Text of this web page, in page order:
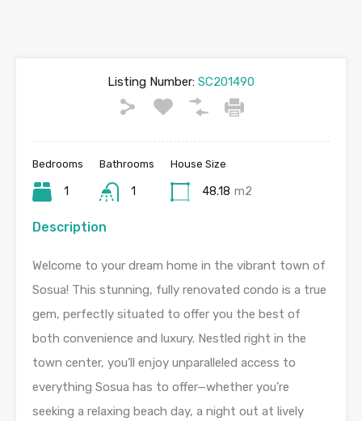
Listing Number: SC201490
Bedrooms
1
Bathrooms
1
House Size
48.18 m2
Description
Welcome to your dream home in the vibrant town of
Sosua! This stunning, fully renovated condo is a true
gem, perfectly situated to offer you the best of
both convenience and luxury. Nestled right in the
town center, you’ll enjoy unparalleled access to
everything Sosua has to offer—whether you’re
seeking a relaxing beach day, a night out at lively